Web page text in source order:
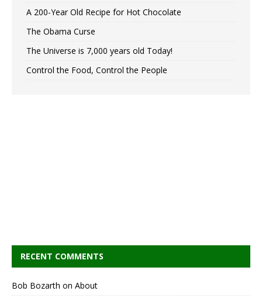
A 200-Year Old Recipe for Hot Chocolate
The Obama Curse
The Universe is 7,000 years old Today!
Control the Food, Control the People
RECENT COMMENTS
Bob Bozarth on About